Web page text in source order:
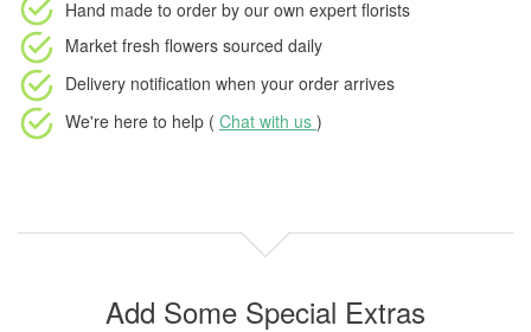
Hand made to order by our own expert florists
Market fresh flowers sourced daily
Delivery notification when your order arrives
We're here to help ( Chat with us )
Add Some Special Extras